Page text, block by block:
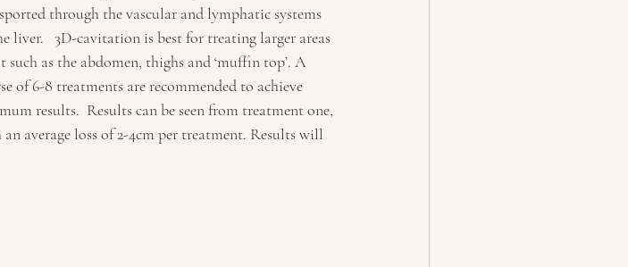
through the vascular and lymphatic systems
liver.   3D-cavitation is best for treating larger areas
such as the abdomen, thighs and ‘muffin top’. A
of 6-8 treatments are recommended to achieve
results.  Results can be seen from treatment one,
average loss of 2-4cm per treatment. Results will